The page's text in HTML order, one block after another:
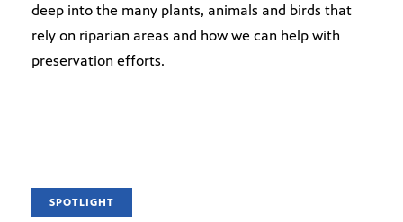
deep into the many plants, animals and birds that
rely on riparian areas and how we can help with
preservation efforts.
SPOTLIGHT